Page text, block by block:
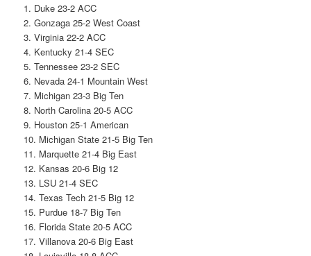
1. Duke 23-2 ACC
2. Gonzaga 25-2 West Coast
3. Virginia 22-2 ACC
4. Kentucky 21-4 SEC
5. Tennessee 23-2 SEC
6. Nevada 24-1 Mountain West
7. Michigan 23-3 Big Ten
8. North Carolina 20-5 ACC
9. Houston 25-1 American
10. Michigan State 21-5 Big Ten
11. Marquette 21-4 Big East
12. Kansas 20-6 Big 12
13. LSU 21-4 SEC
14. Texas Tech 21-5 Big 12
15. Purdue 18-7 Big Ten
16. Florida State 20-5 ACC
17. Villanova 20-6 Big East